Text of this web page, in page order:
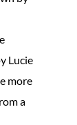
Lucie
more
a